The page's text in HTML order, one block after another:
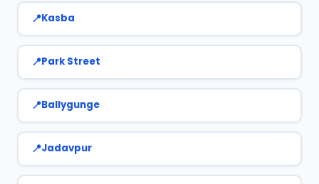
Kasba
Park Street
Ballygunge
Jadavpur